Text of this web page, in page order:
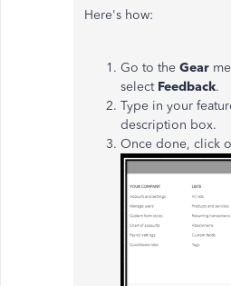
Here's how:
Go to the Gear
select Feedback.
Type in your
description box.
Once done, click